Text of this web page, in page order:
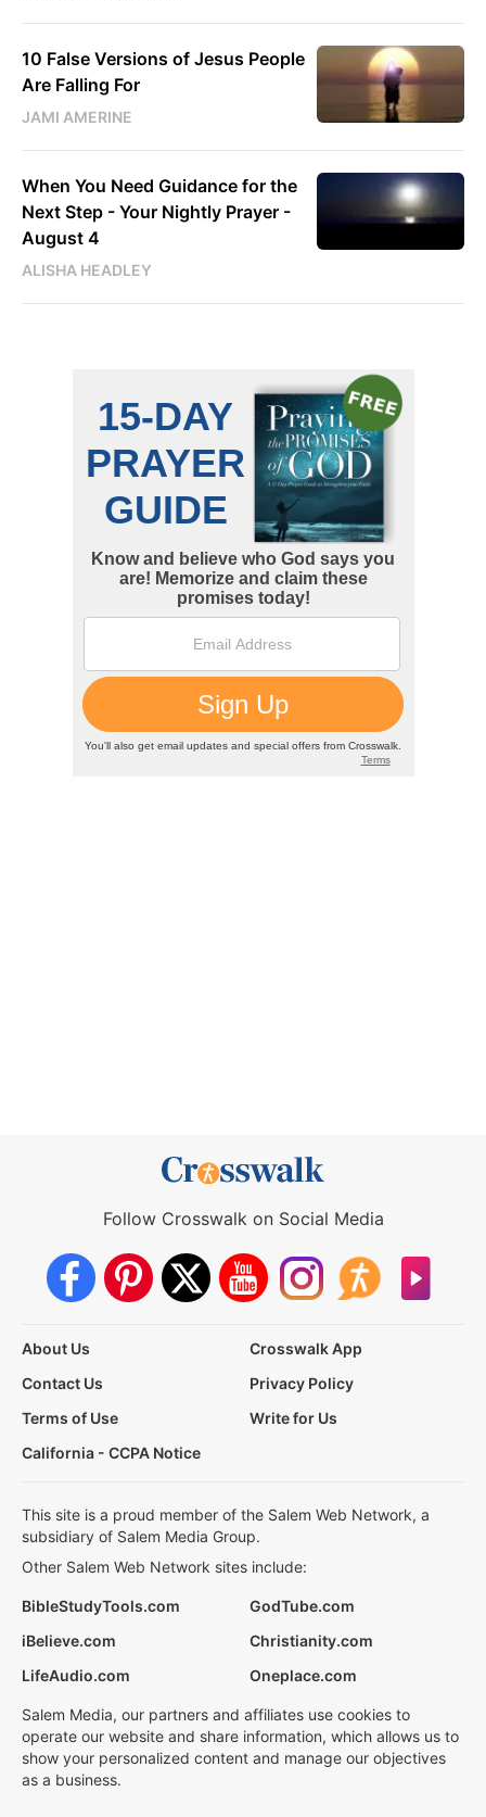
10 False Versions of Jesus People
Are Falling For
JAMI AMERINE
When You Need Guidance for the
Next Step - Your Nightly Prayer -
August 4
ALISHA HEADLEY
Follow Crosswalk on Social Media
About Us
Crosswalk App
Contact Us
Privacy Policy
Terms of Use
Write for Us
California - CCPA Notice
This site is a proud member of the Salem Web Network, a
subsidiary of Salem Media Group.
Other Salem Web Network sites include:
BibleStudyTools.com
GodTube.com
iBelieve.com
Christianity.com
LifeAudio.com
Oneplace.com
Salem Media, our partners and affiliates use cookies to
operate our website and share information, which allows us to
show your personalized content and manage our objectives
as a business.